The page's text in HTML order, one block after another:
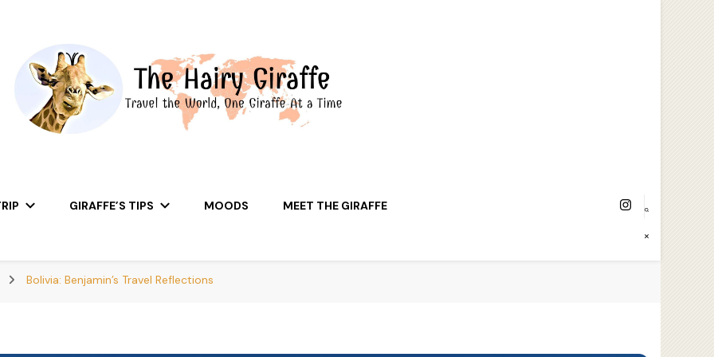
GIRAFFE’S TIPS MOODS MEET THE GIRAFFE
Bolivia: Benjamin’s Travel Reflections